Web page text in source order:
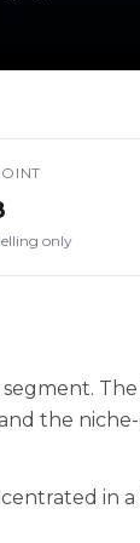
only
the
in